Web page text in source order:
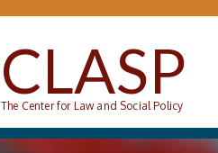
CLASP
The Center for Law and Social Policy